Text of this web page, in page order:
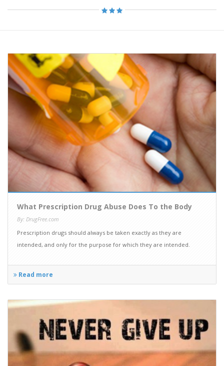
What Prescription Drug Abuse Does To the Body
By: DrugFree.com
Prescription drugs should always be taken exactly as they are
intended, and only for the purpose for which they are intended.
Read more